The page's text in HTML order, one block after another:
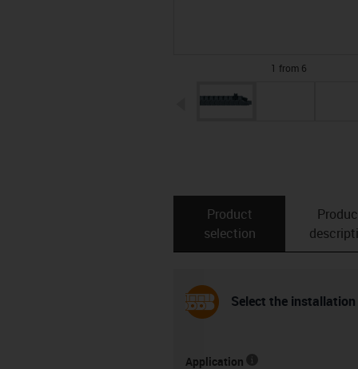
1 from 6
igus-icon-arrow-left
Product
selection
Select the
Application